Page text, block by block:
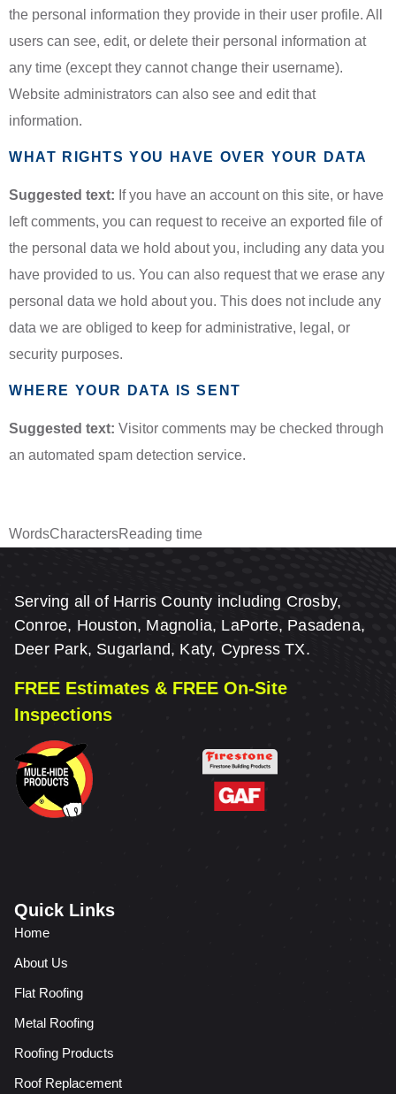
the personal information they provide in their user profile. All
users can see, edit, or delete their personal information at
any time (except they cannot change their username).
Website administrators can also see and edit that
information.
WHAT RIGHTS YOU HAVE OVER YOUR DATA
Suggested text: If you have an account on this site, or have
left comments, you can request to receive an exported file of
the personal data we hold about you, including any data you
have provided to us. You can also request that we erase any
personal data we hold about you. This does not include any
data we are obliged to keep for administrative, legal, or
security purposes.
WHERE YOUR DATA IS SENT
Suggested text: Visitor comments may be checked through
an automated spam detection service.
WordsCharactersReading time
Serving all of Harris County including Crosby,
Conroe, Houston, Magnolia, LaPorte, Pasadena,
Deer Park, Sugarland, Katy, Cypress TX.
FREE Estimates & FREE On-Site
Inspections
Quick Links
Home
About Us
Flat Roofing
Metal Roofing
Roofing Products
Roof Replacement